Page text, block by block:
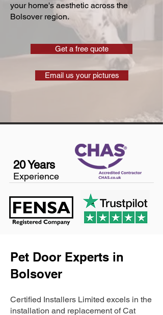
your home's aesthetic across the
Bolsover region.
Get a free quote
Email us your pictures
20 Years
Experience
Pet Door Experts in
Bolsover
Certified Installers Limited excels in the
installation and replacement of Cat